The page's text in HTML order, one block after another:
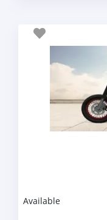
Available